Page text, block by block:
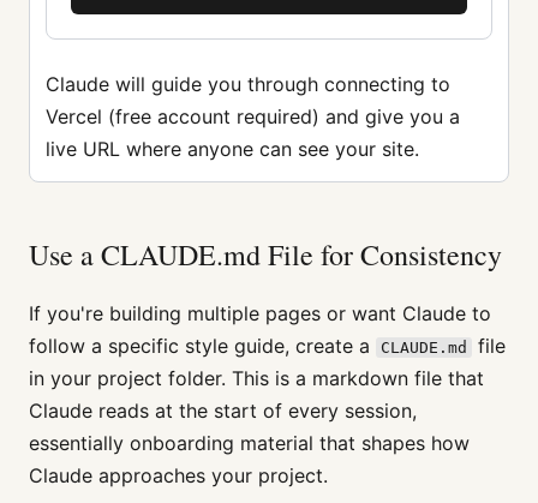
Claude will guide you through connecting to
Vercel (free account required) and give you a
live URL where anyone can see your site.
Use a CLAUDE.md File for Consistency
If you're building multiple pages or want Claude to
follow a specific style guide, create a
CLAUDE.md
file
in your project folder. This is a markdown file that
Claude reads at the start of every session,
essentially onboarding material that shapes how
Claude approaches your project.